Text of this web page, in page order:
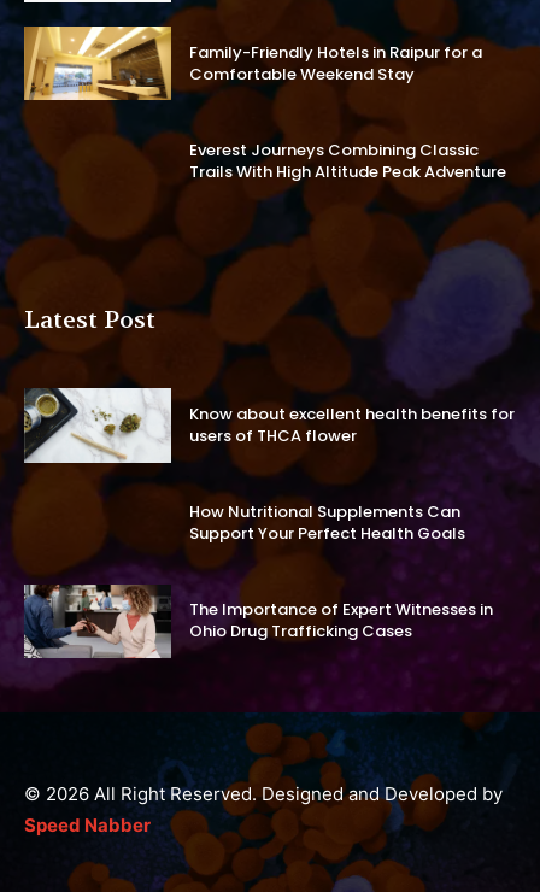
Family-Friendly Hotels in Raipur for a
Comfortable Weekend Stay
Everest Journeys Combining Classic
Trails With High Altitude Peak Adventure
Latest Post
Know about excellent health benefits for
users of THCA flower
How Nutritional Supplements Can
Support Your Perfect Health Goals
The Importance of Expert Witnesses in
Ohio Drug Trafficking Cases
© 2026 All Right Reserved. Designed and Developed by
Speed Nabber